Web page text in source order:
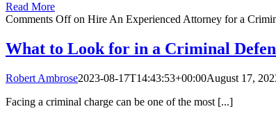
Read More
Comments Offon Hire An Experienced Attorney for a
What to Look for in a Criminal
Robert Ambrose2023-08-17T14:43:53+00:00August 17,
Facing a criminal charge can be one of the most [...]